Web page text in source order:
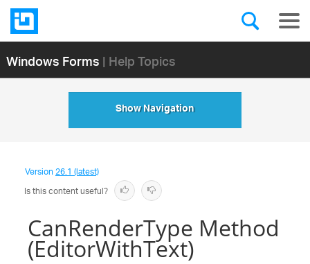
Windows Forms| Help Topics
Show Navigation
Version26.1 (latest)
Is this content useful?
CanRenderType Method
(EditorWithText)